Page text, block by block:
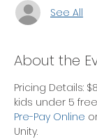
See All
About the
Pricing Details:
kids under 5
Pre-Pay Online
Unity.